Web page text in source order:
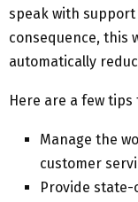
speak with support
consequence, this
automatically
Here are a few
Manage the
customer
Provide